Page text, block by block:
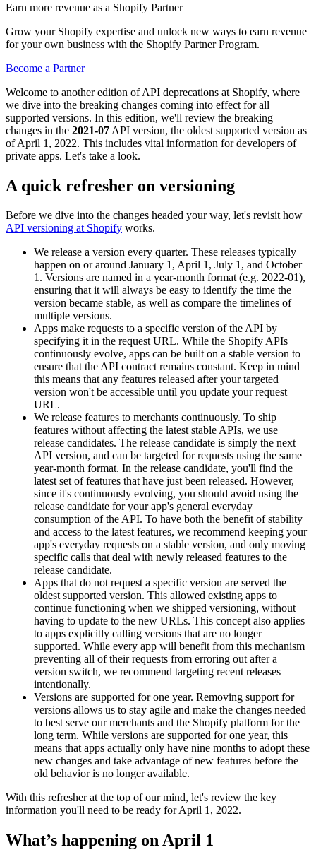
Earn more revenue as a Shopify Partner
Grow your Shopify expertise and unlock new ways to earn revenue
for your own business with the Shopify Partner Program.
Become a Partner
Welcome to another edition of API deprecations at Shopify, where
we dive into the breaking changes coming into effect for all
supported versions. In this edition, we'll review the breaking
changes in the 2021-07 API version, the oldest supported version as
of April 1, 2022. This includes vital information for developers of
private apps. Let's take a look.
A quick refresher on versioning
Before we dive into the changes headed your way, let's revisit how
API versioning at Shopify works.
We release a version every quarter. These releases typically
happen on or around January 1, April 1, July 1, and October
1. Versions are named in a year-month format (e.g. 2022-01),
ensuring that it will always be easy to identify the time the
version became stable, as well as compare the timelines of
multiple versions.
Apps make requests to a specific version of the API by
specifying it in the request URL. While the Shopify APIs
continuously evolve, apps can be built on a stable version to
ensure that the API contract remains constant. Keep in mind
this means that any features released after your targeted
version won't be accessible until you update your request
URL.
We release features to merchants continuously. To ship
features without affecting the latest stable APIs, we use
release candidates. The release candidate is simply the next
API version, and can be targeted for requests using the same
year-month format. In the release candidate, you'll find the
latest set of features that have just been released. However,
since it's continuously evolving, you should avoid using the
release candidate for your app's general everyday
consumption of the API. To have both the benefit of stability
and access to the latest features, we recommend keeping your
app's everyday requests on a stable version, and only moving
specific calls that deal with newly released features to the
release candidate.
Apps that do not request a specific version are served the
oldest supported version. This allowed existing apps to
continue functioning when we shipped versioning, without
having to update to the new URLs. This concept also applies
to apps explicitly calling versions that are no longer
supported. While every app will benefit from this mechanism
preventing all of their requests from erroring out after a
version switch, we recommend targeting recent releases
intentionally.
Versions are supported for one year. Removing support for
versions allows us to stay agile and make the changes needed
to best serve our merchants and the Shopify platform for the
long term. While versions are supported for one year, this
means that apps actually only have nine months to adopt these
new changes and take advantage of new features before the
old behavior is no longer available.
With this refresher at the top of our mind, let's review the key
information you'll need to be ready for April 1, 2022.
What’s happening on April 1